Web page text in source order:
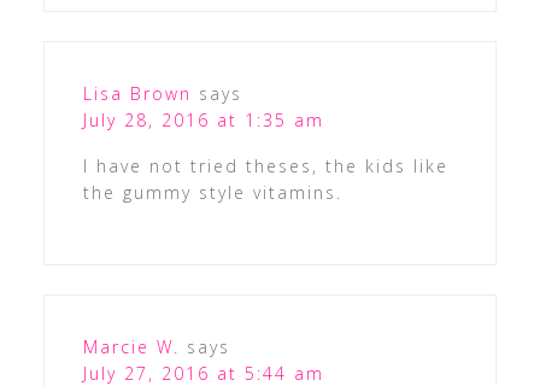
Lisa Brown says
July 28, 2016 at 1:35 am
I have not tried theses, the kids like
the gummy style vitamins.
Marcie W.
says
July 27, 2016 at 5:44 am